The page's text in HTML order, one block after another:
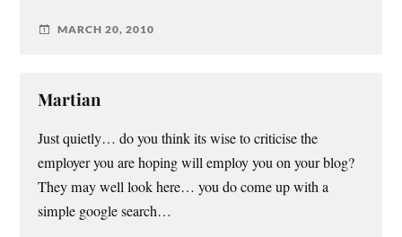
MARCH 20, 2010
Martian
Just quietly… do you think its wise to criticise the
employer you are hoping will employ you on your blog?
They may well look here… you do come up with a
simple google search…